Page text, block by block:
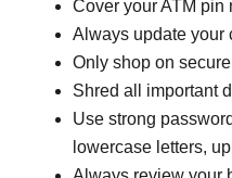
Cover your ATM pin
Always update your
Only shop on
Shred all important
Use strong
lowercase letters,